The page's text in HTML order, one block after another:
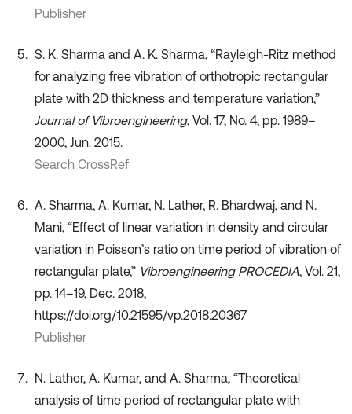
Publisher
S. K. Sharma and A. K. Sharma, “Rayleigh-Ritz method
for analyzing free vibration of orthotropic rectangular
plate with 2D thickness and temperature variation,”
Journal of Vibroengineering, Vol. 17, No. 4, pp. 1989–
2000, Jun. 2015.
Search CrossRef
A. Sharma, A. Kumar, N. Lather, R. Bhardwaj, and N.
Mani, “Effect of linear variation in density and circular
variation in Poisson’s ratio on time period of vibration of
rectangular plate,” Vibroengineering PROCEDIA, Vol. 21,
pp. 14–19, Dec. 2018,
https://doi.org/10.21595/vp.2018.20367
Publisher
N. Lather, A. Kumar, and A. Sharma, “Theoretical
analysis of time period of rectangular plate with